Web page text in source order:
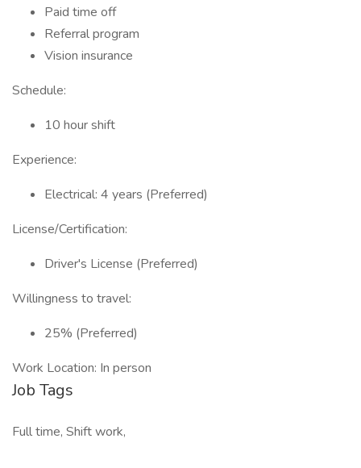
Paid time off
Referral program
Vision insurance
Schedule:
10 hour shift
Experience:
Electrical: 4 years (Preferred)
License/Certification:
Driver's License (Preferred)
Willingness to travel:
25% (Preferred)
Work Location: In person
Job Tags
Full time, Shift work,